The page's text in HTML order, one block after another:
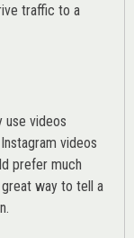
traffic to a
use videos
videos
prefer much
way to tell a